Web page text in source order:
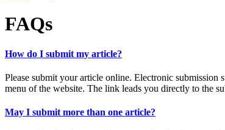
FAQs
How do I submit my article?
Please submit your article online. Electronic submission
menu of the website. The link leads you directly to the
May I submit more than one article?